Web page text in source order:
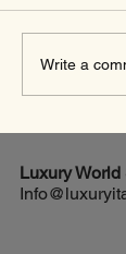
Write a
Luxury World